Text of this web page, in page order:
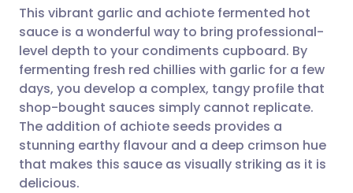
Share via email
Share via Facebook
Share via LinkedIn
🇬🇧 English 🇩🇪 Deutsch
🇪🇸 Español 🇫🇷 Français
🇮🇹 Italiano 🇵🇹
This vibrant garlic and achiote fermented hot
sauce is a wonderful way to bring professional-
level depth to your condiments cupboard. By
fermenting fresh red chillies with garlic for a few
days, you develop a complex, tangy profile that
shop-bought sauces simply cannot replicate.
The addition of achiote seeds provides a
stunning earthy flavour and a deep crimson hue
that makes this sauce as visually striking as it is
delicious.